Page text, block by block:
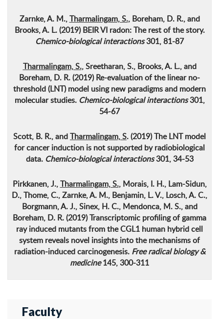
Zarnke, A. M.,Tharmalingam, S., Boreham, D. R., and
Brooks, A. L. (2019)BEIR VI radon: The rest of the story.
Chemico-biological interactions301, 81-87
Tharmalingam, S., Sreetharan, S., Brooks, A. L., and
Boreham, D. R. (2019)Re-evaluation of the linear no-
threshold (LNT) model using new paradigms and modern
molecular studies. Chemico-biological interactions301,
54-67
Scott, B. R., andTharmalingam, S. (2019)The LNT model
for cancer induction is not supported by radiobiological
data. Chemico-biological interactions301, 34-53
Pirkkanen, J.,Tharmalingam, S., Morais, I. H., Lam-Sidun,
D., Thome, C., Zarnke, A. M., Benjamin, L. V., Losch, A. C.,
Borgmann, A. J., Sinex, H. C., Mendonca, M. S., and
Boreham, D. R. (2019)Transcriptomic profiling of gamma
ray induced mutants from the CGL1 human hybrid cell
system reveals novel insights into the mechanisms of
radiation-induced carcinogenesis. Free radical biology &
medicine145, 300-311
Faculty